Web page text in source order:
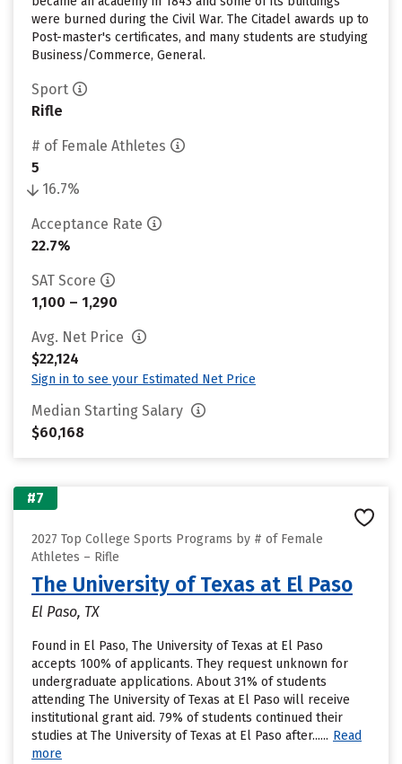
were burned during the Civil War. The Citadel awards up to
Post-master's certificates, and many students are studying
Business/Commerce, General.
Sport
Rifle
# of Female Athletes
5
16.7%
Acceptance Rate
22.7%
SAT Score
1,100 – 1,290
Avg. Net Price
$22,124
Sign in to see your Estimated Net Price
Median Starting Salary
$60,168
#7
2027 Top College Sports Programs by # of Female
Athletes – Rifle
The University of Texas at El Paso
El Paso, TX
Found in El Paso, The University of Texas at El Paso
accepts 100% of applicants. They request unknown for
undergraduate applications. About 31% of students
attending The University of Texas at El Paso will receive
institutional grant aid. 79% of students continued their
studies at The University of Texas at El Paso after...... Read
more